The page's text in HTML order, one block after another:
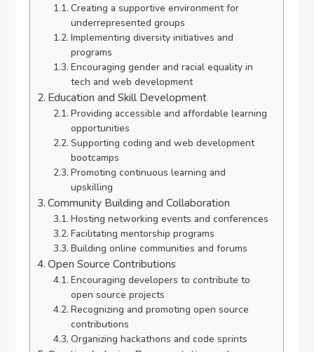
Creating a supportive environment for
underrepresented groups
Implementing diversity initiatives and
programs
Encouraging gender and racial equality in
tech and web development
Education and Skill Development
Providing accessible and affordable learning
opportunities
Supporting coding and web development
bootcamps
Promoting continuous learning and
upskilling
Community Building and Collaboration
Hosting networking events and conferences
Facilitating mentorship programs
Building online communities and forums
Open Source Contributions
Encouraging developers to contribute to
open source projects
Recognizing and promoting open source
contributions
Organizing hackathons and code sprints